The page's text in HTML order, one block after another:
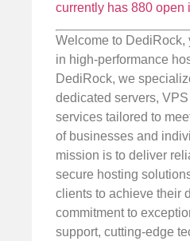
currently has 880 open
Welcome to DediRock,
in high-performance
DediRock, we
dedicated servers,
services tailored to
of businesses and
mission is to deliver
secure hosting
clients to achieve their
commitment to
support, cutting-edge